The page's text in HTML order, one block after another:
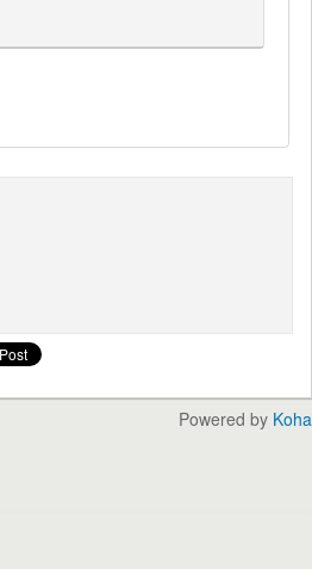
Powered by Koha